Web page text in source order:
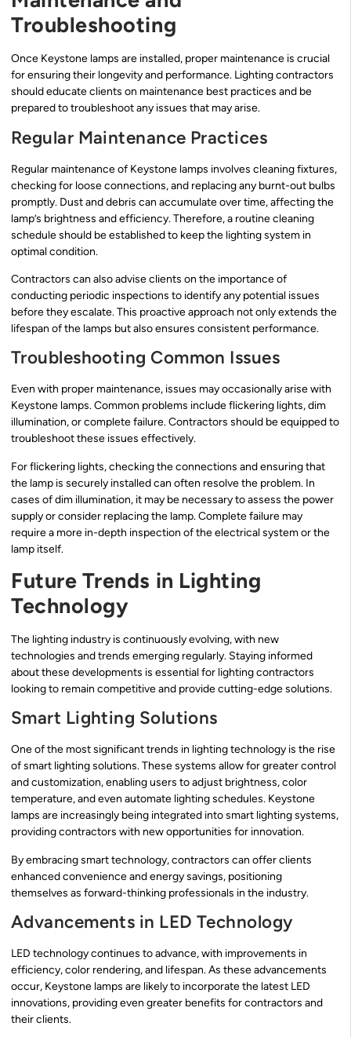
Troubleshooting
Once Keystone lamps are installed, proper maintenance is crucial
for ensuring their longevity and performance. Lighting contractors
should educate clients on maintenance best practices and be
prepared to troubleshoot any issues that may arise.
Regular Maintenance Practices
Regular maintenance of Keystone lamps involves cleaning fixtures,
checking for loose connections, and replacing any burnt-out bulbs
promptly. Dust and debris can accumulate over time, affecting the
lamp’s brightness and efficiency. Therefore, a routine cleaning
schedule should be established to keep the lighting system in
optimal condition.
Contractors can also advise clients on the importance of
conducting periodic inspections to identify any potential issues
before they escalate. This proactive approach not only extends the
lifespan of the lamps but also ensures consistent performance.
Troubleshooting Common Issues
Even with proper maintenance, issues may occasionally arise with
Keystone lamps. Common problems include flickering lights, dim
illumination, or complete failure. Contractors should be equipped to
troubleshoot these issues effectively.
For flickering lights, checking the connections and ensuring that
the lamp is securely installed can often resolve the problem. In
cases of dim illumination, it may be necessary to assess the power
supply or consider replacing the lamp. Complete failure may
require a more in-depth inspection of the electrical system or the
lamp itself.
Future Trends in Lighting
Technology
The lighting industry is continuously evolving, with new
technologies and trends emerging regularly. Staying informed
about these developments is essential for lighting contractors
looking to remain competitive and provide cutting-edge solutions.
Smart Lighting Solutions
One of the most significant trends in lighting technology is the rise
of smart lighting solutions. These systems allow for greater control
and customization, enabling users to adjust brightness, color
temperature, and even automate lighting schedules. Keystone
lamps are increasingly being integrated into smart lighting systems,
providing contractors with new opportunities for innovation.
By embracing smart technology, contractors can offer clients
enhanced convenience and energy savings, positioning
themselves as forward-thinking professionals in the industry.
Advancements in LED Technology
LED technology continues to advance, with improvements in
efficiency, color rendering, and lifespan. As these advancements
occur, Keystone lamps are likely to incorporate the latest LED
innovations, providing even greater benefits for contractors and
their clients.